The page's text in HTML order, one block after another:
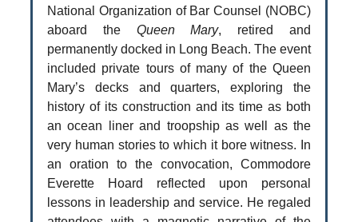
National Organization of Bar Counsel (NOBC)
aboard the Queen Mary, retired and
permanently docked in Long Beach. The event
included private tours of many of the Queen
Mary’s decks and quarters, exploring the
history of its construction and its time as both
an ocean liner and troopship as well as the
very human stories to which it bore witness. In
an oration to the convocation, Commodore
Everette Hoard reflected upon personal
lessons in leadership and service. He regaled